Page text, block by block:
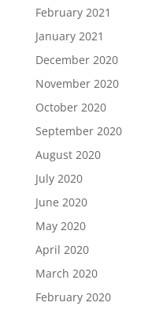
February 2021
January 2021
December 2020
November 2020
October 2020
September 2020
August 2020
July 2020
June 2020
May 2020
April 2020
March 2020
February 2020